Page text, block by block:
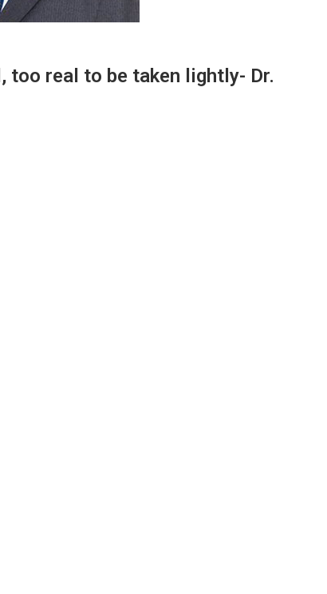
too real to be taken lightly- Dr.